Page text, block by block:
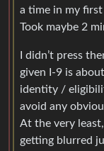
a time in my
Took maybe 2
I didn’t press
given I-9 is
identity /
avoid any
At the very
getting blurred